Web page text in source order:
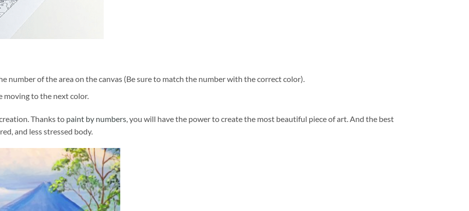
number of the area on the canvas (Be sure to match the number with the correct color).
moving to the next color.
Thanks to paint by numbers, you will have the power to create the most beautiful piece of art. And the best
and less stressed body.